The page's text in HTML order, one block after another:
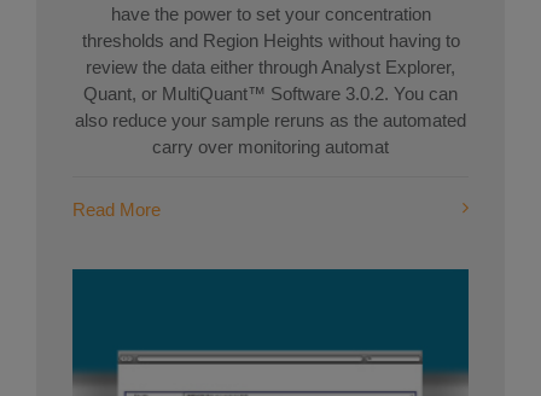
have the power to set your concentration
thresholds and Region Heights without having to
review the data either through Analyst Explorer,
Quant, or MultiQuant™ Software 3.0.2. You can
also reduce your sample reruns as the automated
carry over monitoring automat
Read More